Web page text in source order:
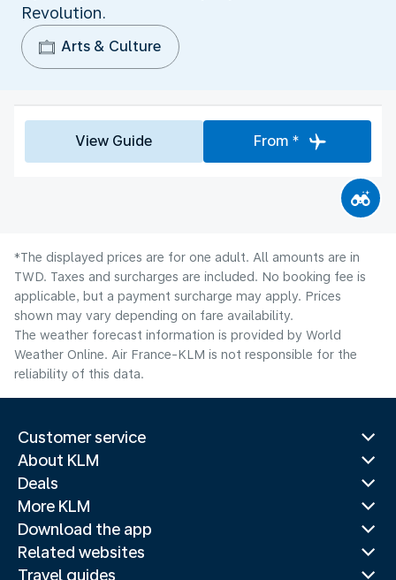
Revolution.
Arts & Culture
View Guide From *
*The displayed prices are for one adult. All amounts are in
TWD. Taxes and surcharges are included. No booking fee is
applicable, but a payment surcharge may apply. Prices
shown may vary depending on fare availability.
The weather forecast information is provided by World
Weather Online. Air France-KLM is not responsible for the
reliability of this data.
Customer service
About KLM
Deals
More KLM
Download the app
Related websites
Travel guides